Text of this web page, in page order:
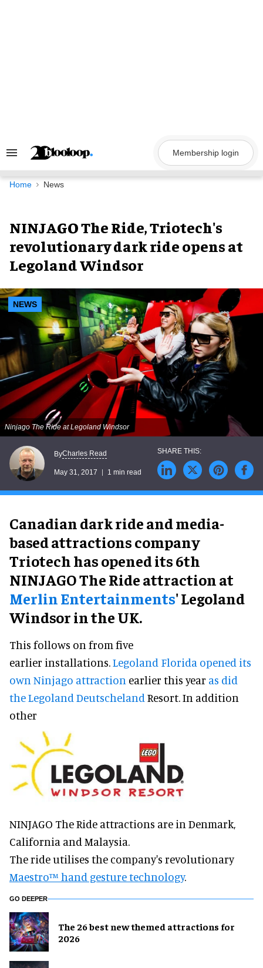
Search
Navigation
Membership login
Home News
NINJAGO The Ride, Triotech's
revolutionary dark ride opens at
Legoland Windsor
NEWS
Ninjago The Ride at Legoland Windsor
ByCharles Read
May 31, 2017 1 min read
Canadian dark ride and media-
based attractions company
Triotech has opened its 6th
NINJAGO The Ride attraction at
Merlin Entertainments' Legoland
Windsor in the UK.
This follows on from five
earlier installations.Legoland Florida opened its
own Ninjago attraction earlier this year as did
the Legoland Deutscheland Resort. In addition
other
NINJAGO The Ride attractions are in Denmark,
California and Malaysia.
The ride utilises the company's revolutionary
Maestro™ hand gesture technology.
GO DEEPER
The 26 best new themed attractions for
2026